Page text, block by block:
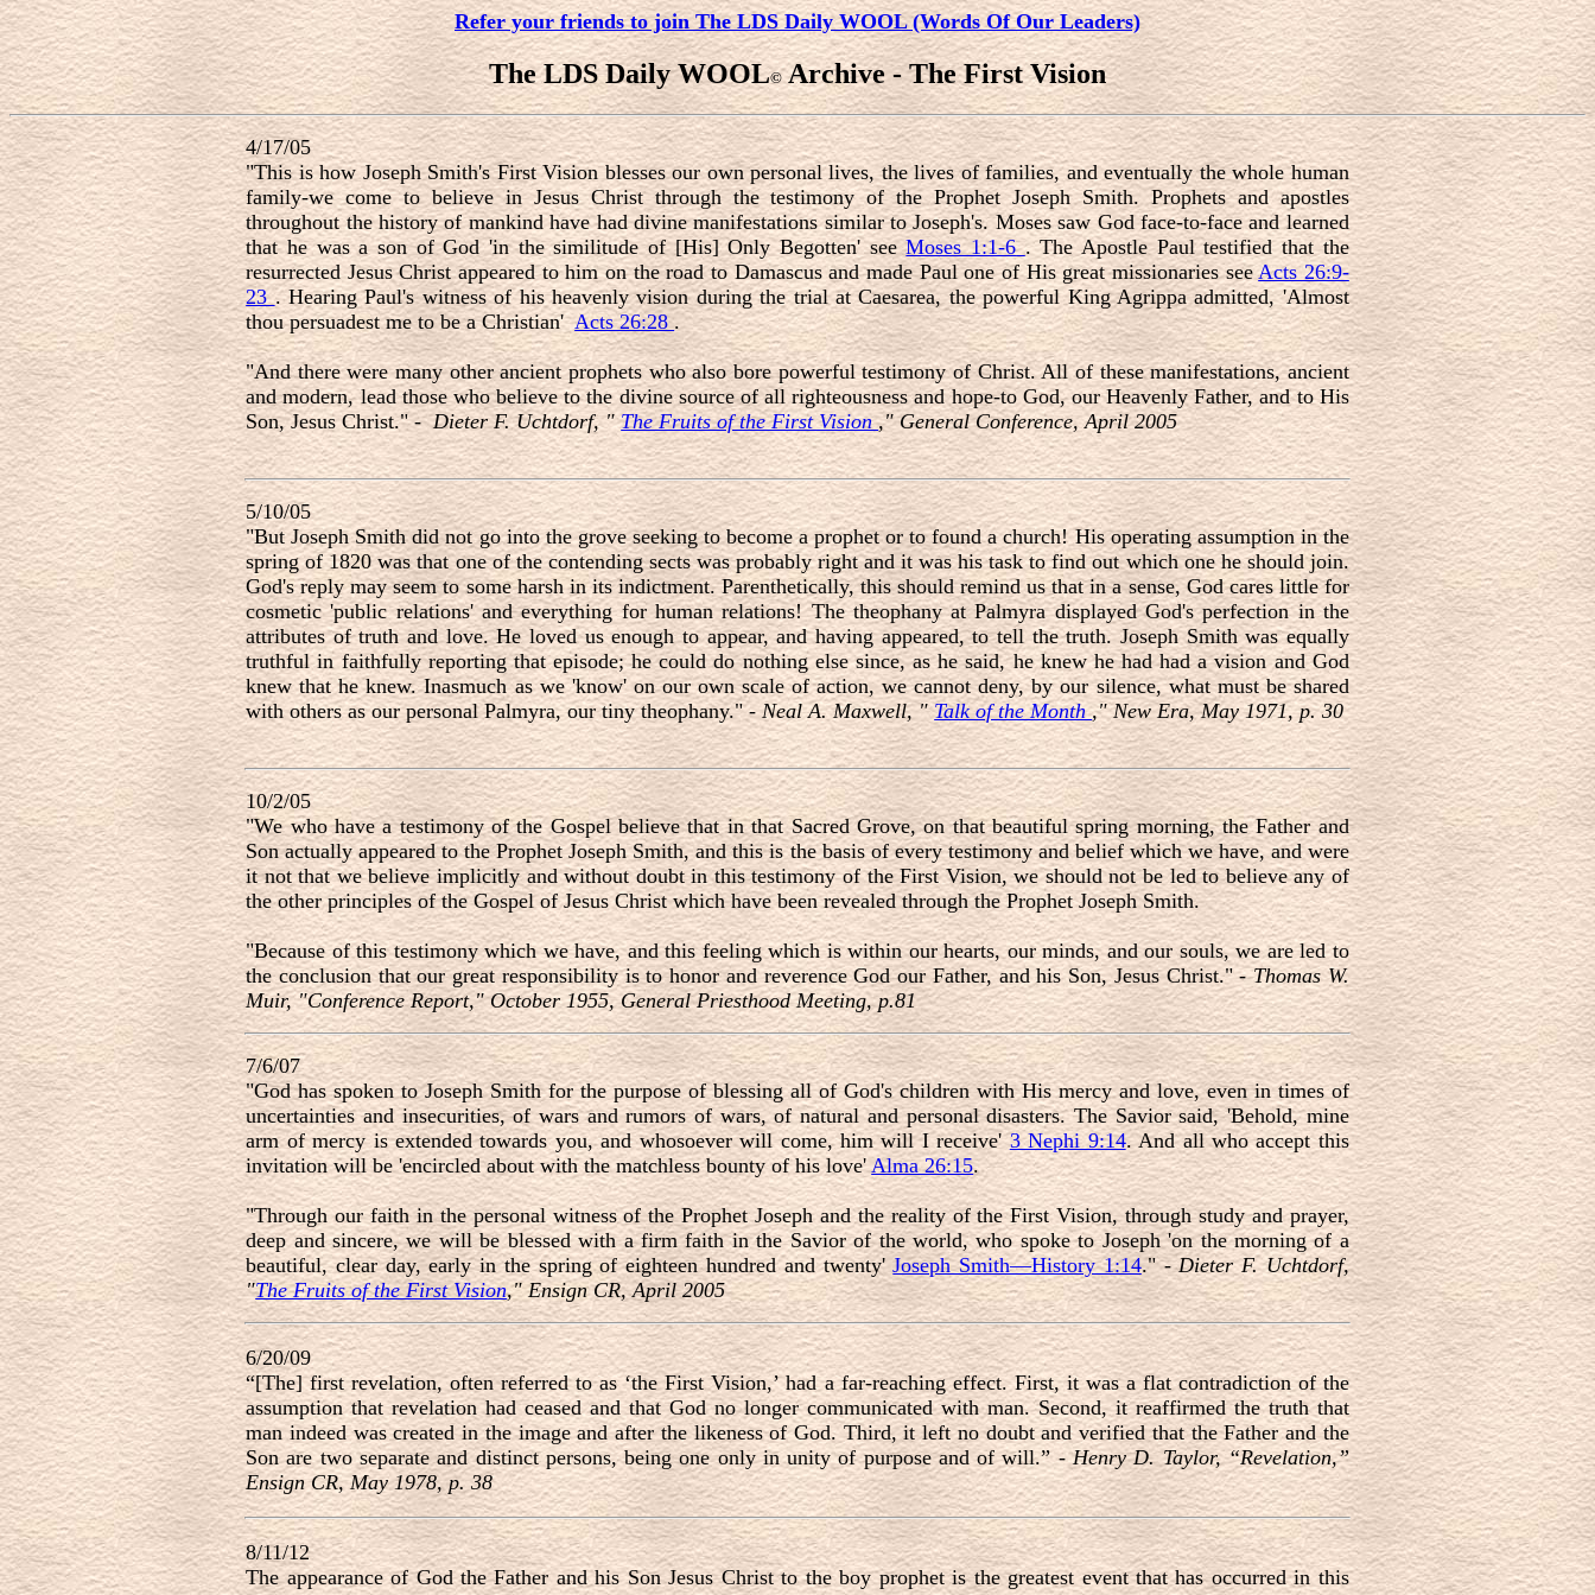
Refer your friends to join The LDS Daily WOOL (Words Of Our Leaders)
The LDS Daily WOOL©Archive - The First Vision
4/17/05
"This is how Joseph Smith's First Vision blesses our own personal lives, the lives of families, and eventually the whole human
family-we come to believe in Jesus Christ through the testimony of the Prophet Joseph Smith. Prophets and apostles
throughout the history of mankind have had divine manifestations similar to Joseph's. Moses saw God face-to-face and learned
that he was a son of God 'in the similitude of [His] Only Begotten' seeMoses 1:1-6 . The Apostle Paul testified that the
resurrected Jesus Christ appeared to him on the road to Damascus and made Paul one of His great missionaries seeActs 26:9-
23. Hearing Paul's witness of his heavenly vision during the trial at Caesarea, the powerful King Agrippa admitted, 'Almost
thou persuadest me to be a Christian'Acts 26:28.
"And there were many other ancient prophets who also bore powerful testimony of Christ. All of these manifestations, ancient
and modern, lead those who believe to the divine source of all righteousness and hope-to God, our Heavenly Father, and to His
Son, Jesus Christ." -Dieter F. Uchtdorf, "The Fruits of the First Vision," General Conference, April 2005
5/10/05
"But Joseph Smith did not go into the grove seeking to become a prophet or to found a church! His operating assumption in the
spring of 1820 was that one of the contending sects was probably right and it was his task to find out which one he should join.
God's reply may seem to some harsh in its indictment. Parenthetically, this should remind us that in a sense, God cares little for
cosmetic 'public relations' and everything for human relations! The theophany at Palmyra displayed God's perfection in the
attributes of truth and love. He loved us enough to appear, and having appeared, to tell the truth. Joseph Smith was equally
truthful in faithfully reporting that episode; he could do nothing else since, as he said, he knew he had had a vision and God
knew that he knew. Inasmuch as we 'know' on our own scale of action, we cannot deny, by our silence, what must be shared
with others as our personal Palmyra, our tiny theophany." - Neal A. Maxwell, "Talk of the Month," New Era, May 1971, p. 30
10/2/05
"We who have a testimony of the Gospel believe that in that Sacred Grove, on that beautiful spring morning, the Father and
Son actually appeared to the Prophet Joseph Smith, and this is the basis of every testimony and belief which we have, and were
it not that we believe implicitly and without doubt in this testimony of the First Vision, we should not be led to believe any of
the other principles of the Gospel of Jesus Christ which have been revealed through the Prophet Joseph Smith.
"Because of this testimony which we have, and this feeling which is within our hearts, our minds, and our souls, we are led to
the conclusion that our great responsibility is to honor and reverence God our Father, and his Son, Jesus Christ." -Thomas W.
Muir, "Conference Report," October 1955, General Priesthood Meeting, p.81
7/6/07
"God has spoken to Joseph Smith for the purpose of blessing all of God's children with His mercy and love, even in times of
uncertainties and insecurities, of wars and rumors of wars, of natural and personal disasters. The Savior said, 'Behold, mine
arm of mercy is extended towards you, and whosoever will come, him will I receive'3 Nephi 9:14. And all who accept this
invitation will be 'encircled about with the matchless bounty of his love'Alma 26:15.
"Through our faith in the personal witness of the Prophet Joseph and the reality of the First Vision, through study and prayer,
deep and sincere, we will be blessed with a firm faith in the Savior of the world, who spoke to Joseph 'on the morning of a
beautiful, clear day, early in the spring of eighteen hundred and twenty'Joseph Smith—History 1:14." -Dieter F. Uchtdorf,
"The Fruits of the First Vision," Ensign CR, April 2005
6/20/09
“[The] first revelation, often referred to as ‘the First Vision,’ had a far-reaching effect. First, it was a flat contradiction of the
assumption that revelation had ceased and that God no longer communicated with man. Second, it reaffirmed the truth that
man indeed was created in the image and after the likeness of God. Third, it left no doubt and verified that the Father and the
Son are two separate and distinct persons, being one only in unity of purpose and of will.” -Henry D. Taylor, “Revelation,”
Ensign CR, May 1978, p. 38
8/11/12
The appearance of God the Father and his Son Jesus Christ to the boy prophet is the greatest event that has occurred in this